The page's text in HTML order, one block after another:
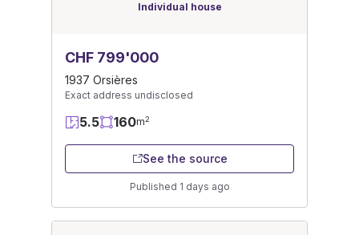
Individual house
CHF 799'000
1937 Orsières
Exact address undisclosed
5.5 160m2
See the source
Published 1 days ago